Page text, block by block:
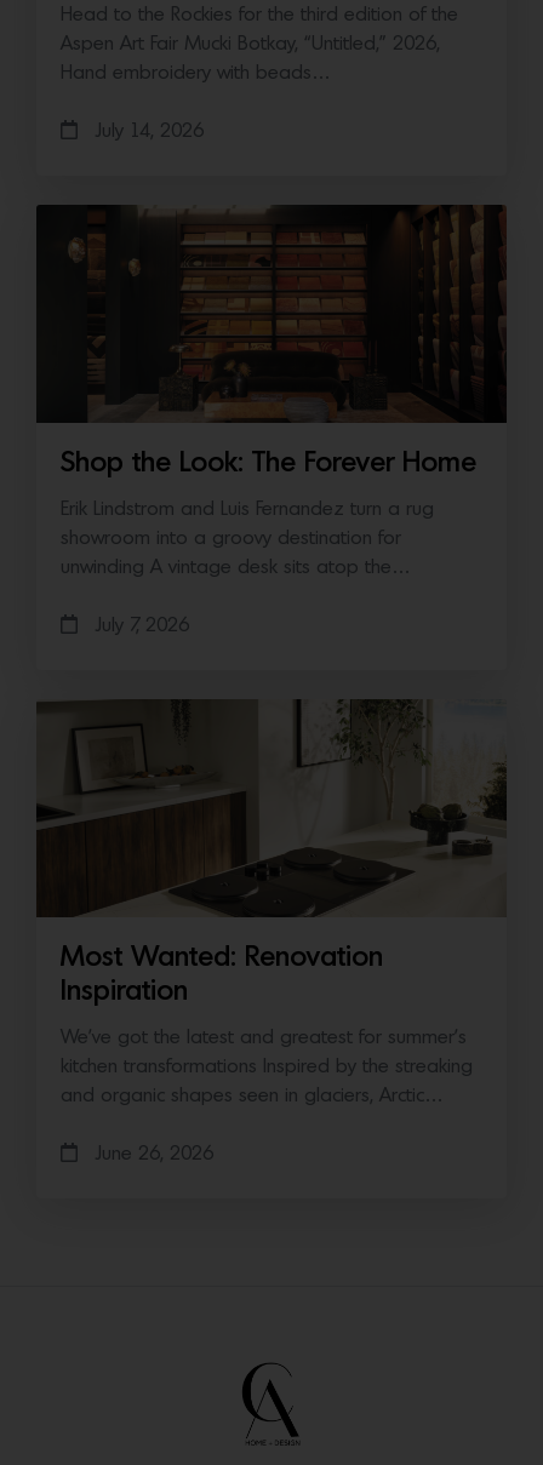
Head to the Rockies for the third edition of the
Aspen Art Fair Mucki Botkay, “Untitled,” 2026,
Hand embroidery with beads…
July 14, 2026
Shop the Look: The Forever Home
Erik Lindstrom and Luis Fernandez turn a rug
showroom into a groovy destination for
unwinding A vintage desk sits atop the…
July 7, 2026
Most Wanted: Renovation
Inspiration
We’ve got the latest and greatest for summer’s
kitchen transformations Inspired by the streaking
and organic shapes seen in glaciers, Arctic…
June 26, 2026